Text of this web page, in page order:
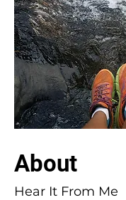
About
Hear It From Me